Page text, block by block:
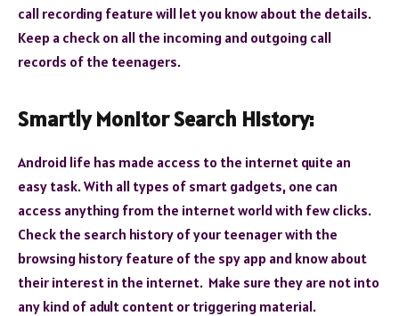
call recording feature will let you know about the details.
Keep a check on all the incoming and outgoing call
records of the teenagers.
Smartly Monitor Search History:
Android life has made access to the internet quite an
easy task. With all types of smart gadgets, one can
access anything from the internet world with few clicks.
Check the search history of your teenager with the
browsing history feature of the spy app and know about
their interest in the internet. Make sure they are not into
any kind of adult content or triggering material.